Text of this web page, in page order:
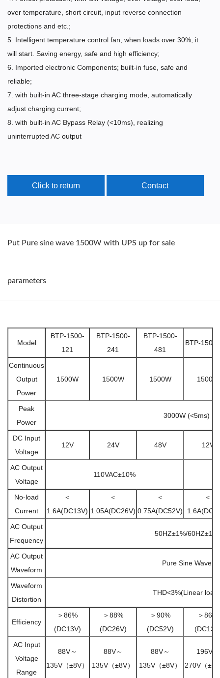
over temperature, short circuit, input reverse connection
protections and etc.;
5. Intelligent temperature control fan, when loads over 30%, it
will start. Saving energy, safe and high efficiency;
6. Imported electronic Components; built-in fuse, safe and
reliable;
7. with built-in AC three-stage charging mode, automatically
adjust charging current;
8. with built-in AC Bypass Relay (<10ms), realizing
uninterrupted AC output
Click to return Contact
Put Pure sine wave 1500W with UPS up for sale
parameters
Model
BTP-1500-
121
BTP-1500-
241
BTP-1500-
481
BTP-
Continuous
Output
Power
1500W 1500W 1500W 1500W
Peak
Power
3000W (<5ms)
DC Input
Voltage
12V 24V 48V 12V
AC Output
Voltage
110VAC±10%
No-load
Current
＜
1.6A(DC13V)
＜
1.05A(DC26V)
＜
0.75A(DC52V)
＜
AC Output
Frequency
50HZ±1%/60HZ±1%
AC Output
Waveform
Pure Sine Wave
Waveform
Distortion
THD<3%(Linear load)
Efficiency
＞86%
(DC13V)
＞88%
(DC26V)
＞90%
(DC52V)
＞86%
AC Input
Voltage
Range
88V～
135V（±8V）
88V～
135V（±8V）
88V～
135V（±8V）
196V～
270V（